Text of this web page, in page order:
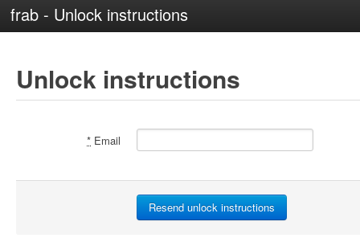
frab - Unlock instructions
Unlock instructions
* Email